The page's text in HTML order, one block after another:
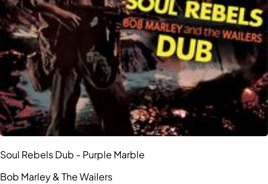
Soul Rebels Dub - Purple Marble
Bob Marley & The Wailers